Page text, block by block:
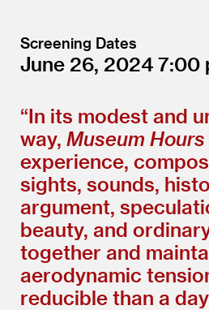
Screening Dates
June 26, 2024 7:00
“In its modest and
way, Museum Hours
experience,
sights, sounds,
argument,
beauty, and
together and
aerodynamic
reducible than a